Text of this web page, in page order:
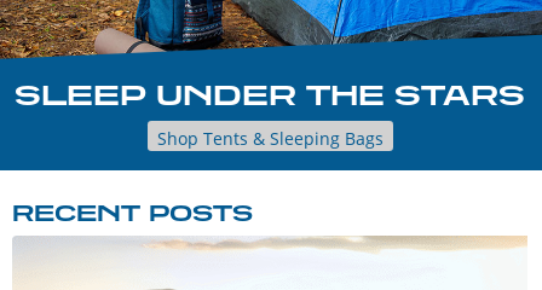
SLEEP UNDER THE STARS
Shop Tents & Sleeping Bags
RECENT POSTS